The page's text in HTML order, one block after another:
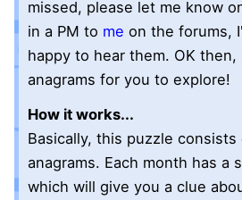
missed, please let me know
in a PM to me on the forums,
happy to hear them. OK then,
anagrams for you to explore!
How it works...
Basically, this puzzle
anagrams. Each month has a
which will give you a clue